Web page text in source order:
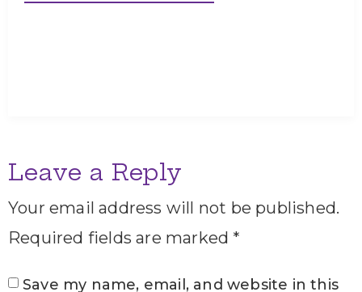
Leave a Reply
Your email address will not be published.
Required fields are marked *
Save my name, email, and website in this